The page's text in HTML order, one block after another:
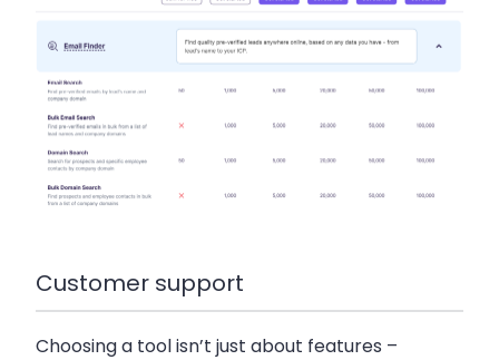
Customer support
Choosing a tool isn’t just about features –